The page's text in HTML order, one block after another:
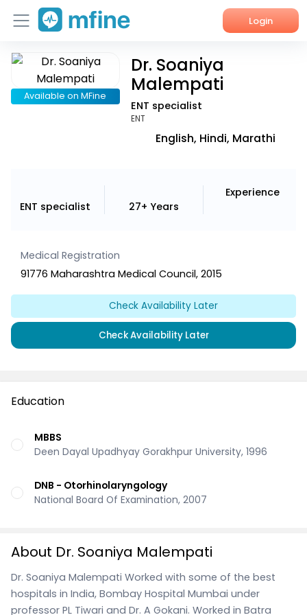
Login
Home
Services
Available on MFine
Dr. Soaniya
Malempati
ENT specialist
ENT
English, Hindi, Marathi
ENT specialist 27+ Years
Experience
Medical Registration
91776 Maharashtra Medical Council, 2015
Check Availability Later
Check Availability Later
Education
MBBS
Deen Dayal Upadhyay Gorakhpur University, 1996
DNB - Otorhinolaryngology
National Board Of Examination, 2007
About Dr. Soaniya Malempati
Dr. Soaniya Malempati Worked with some of the best
hospitals in India, Bombay Hospital Mumbai under
professor PL Tiwari and Dr. A Gokani. Worked in Batra